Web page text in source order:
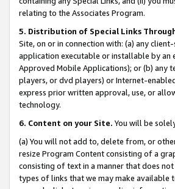
relating to the Associates Program.
5. Distribution of Special Links
Site, on or in connection with: (a) any
application executable or installable by an
Approved Mobile Applications); or (b) any
players, or dvd players) or Internet-
express prior written approval, use, or
technology.
6. Content on your Site. You will be
(a) You will not add to, delete from, or
resize Program Content consisting of a
consisting of text in a manner that does
types of links that we may make available